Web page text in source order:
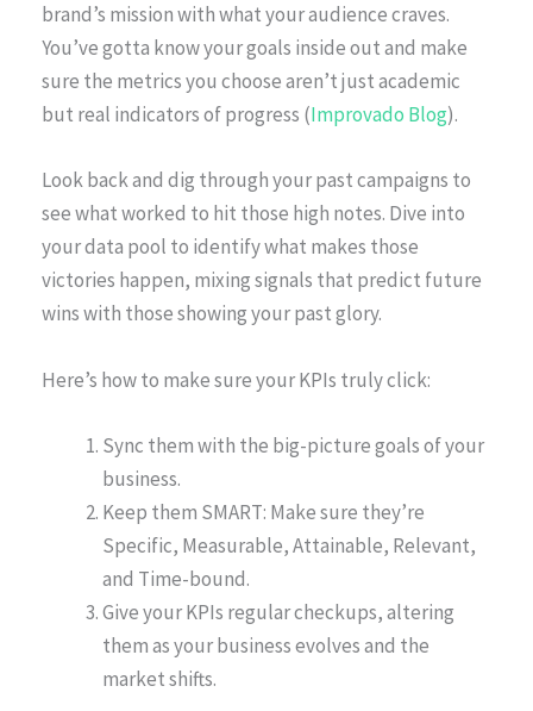
brand’s mission with what your audience craves.
You’ve gotta know your goals inside out and make
sure the metrics you choose aren’t just academic
but real indicators of progress (Improvado Blog).
Look back and dig through your past campaigns to
see what worked to hit those high notes. Dive into
your data pool to identify what makes those
victories happen, mixing signals that predict future
wins with those showing your past glory.
Here’s how to make sure your KPIs truly click:
Sync them with the big-picture goals of your
business.
Keep them SMART: Make sure they’re
Specific, Measurable, Attainable, Relevant,
and Time-bound.
Give your KPIs regular checkups, altering
them as your business evolves and the
market shifts.